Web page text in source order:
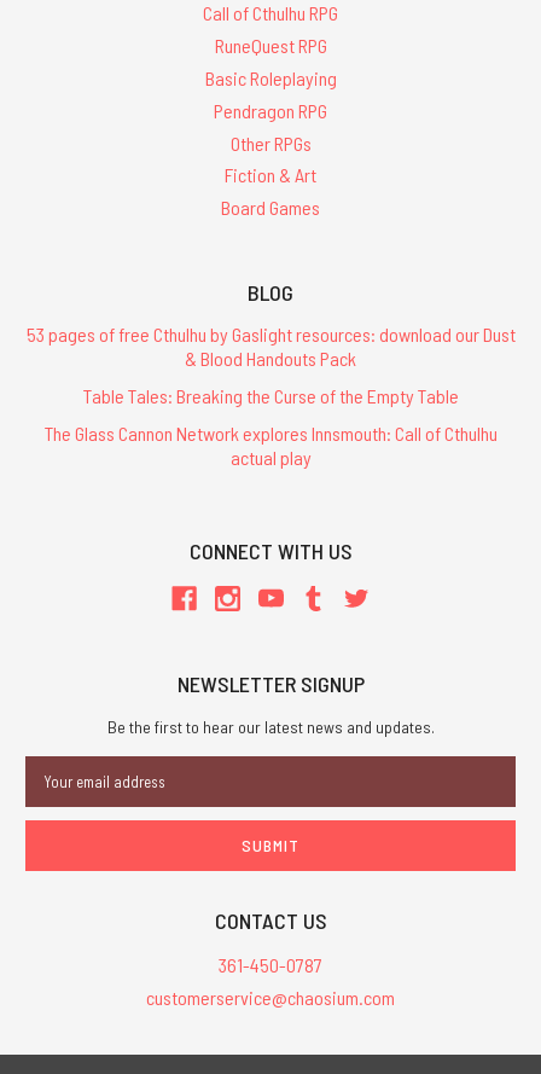
Call of Cthulhu RPG
RuneQuest RPG
Basic Roleplaying
Pendragon RPG
Other RPGs
Fiction & Art
Board Games
BLOG
53 pages of free Cthulhu by Gaslight resources: download our Dust
& Blood Handouts Pack
Table Tales: Breaking the Curse of the Empty Table
The Glass Cannon Network explores Innsmouth: Call of Cthulhu
actual play
CONNECT WITH US
NEWSLETTER SIGNUP
Be the first to hear our latest news and updates.
Address
CONTACT US
361-450-0787
customerservice@chaosium.com